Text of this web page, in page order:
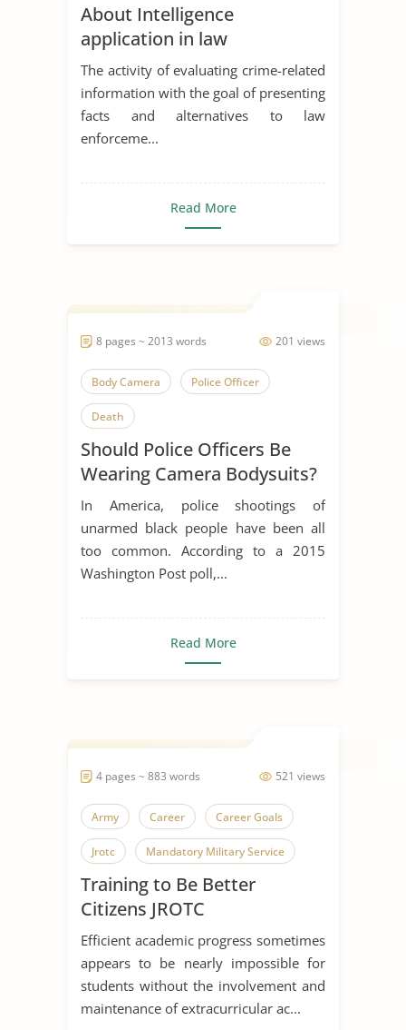
About Intelligence
application in law
enforcement
The activity of evaluating crime-related
information with the goal of presenting
facts and alternatives to law
enforceme...
Read More
201 views
8 pages ~ 2013 words
Body Camera Police Officer
Death
Should Police Officers Be
Wearing Camera Bodysuits?
In America, police shootings of
unarmed black people have been all
too common. According to a 2015
Washington Post poll,...
Read More
521 views
4 pages ~ 883 words
Army Career Career Goals
Jrotc Mandatory Military Service
Police Officer Soldiers
United States Army
Training to Be Better
Citizens JROTC
Efficient academic progress sometimes
appears to be nearly impossible for
students without the involvement and
maintenance of extracurricular ac...